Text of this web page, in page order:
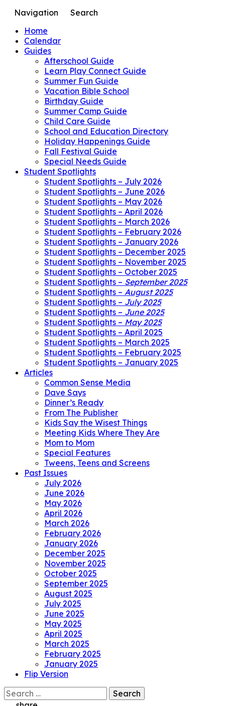
Navigation
Search
Home
Calendar
Guides
Afterschool Guide
Learn Play Connect Guide
Summer Fun Guide
Vacation Bible School
Birthday Guide
Summer Camp Guide
Child Care Guide
School and Education Directory
Holiday Happenings Guide
Fall Festival Guide
Special Needs Guide
Student Spotlights
Student Spotlights – July 2026
Student Spotlights – June 2026
Student Spotlights – May 2026
Student Spotlights – April 2026
Student Spotlights – March 2026
Student Spotlights – February 2026
Student Spotlights – January 2026
Student Spotlights – December 2025
Student Spotlights – November 2025
Student Spotlights – October 2025
Student Spotlights – September 2025
Student Spotlights – August 2025
Student Spotlights – July 2025
Student Spotlights – June 2025
Student Spotlights – May 2025
Student Spotlights – April 2025
Student Spotlights – March 2025
Student Spotlights – February 2025
Student Spotlights – January 2025
Articles
Common Sense Media
Dave Says
Dinner’s Ready
From The Publisher
Kids Say the Wisest Things
Meeting Kids Where They Are
Mom to Mom
Special Features
Tweens, Teens and Screens
Past Issues
July 2026
June 2026
May 2026
April 2026
March 2026
February 2026
January 2026
December 2025
November 2025
October 2025
September 2025
August 2025
July 2025
June 2025
May 2025
April 2025
March 2025
February 2025
January 2025
Flip Version
Search
for: